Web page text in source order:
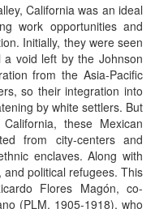
California was an ideal
work opportunities and
Initially, they were seen
void left by the Johnson
from the Asia-Pacific
so their integration into
by white settlers. But
these Mexican
from city-centers and
enclaves. Along with
political refugees. This
Flores Magón, co-
(PLM, 1905-1918), who